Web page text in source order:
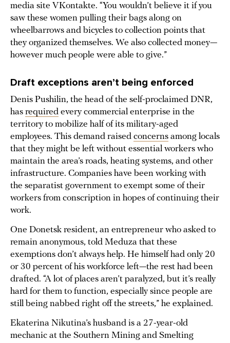
media site VKontakte. “You wouldn’t believe it if you
saw these women pulling their bags along on
wheelbarrows and bicycles to collection points that
they organized themselves. We also collected money—
however much people were able to give.”
Draft exceptions aren’t being enforced
Denis Pushilin, the head of the self-proclaimed DNR,
has required every commercial enterprise in the
territory to mobilize half of its military-aged
employees. This demand raised concerns among locals
that they might be left without essential workers who
maintain the area’s roads, heating systems, and other
infrastructure. Companies have been working with
the separatist government to exempt some of their
workers from conscription in hopes of continuing their
work.
One Donetsk resident, an entrepreneur who asked to
remain anonymous, told Meduza that these
exemptions don’t always help. He himself had only 20
or 30 percent of his workforce left—the rest had been
drafted. “A lot of places aren’t paralyzed, but it’s really
hard for them to function, especially since people are
still being nabbed right off the streets,” he explained.
Ekaterina Nikutina’s husband is a 27-year-old
mechanic at the Southern Mining and Smelting